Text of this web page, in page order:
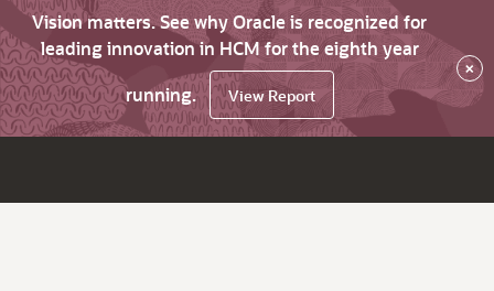
Vision matters. See why Oracle is recognized for
leading innovation in HCM for the eighth year
running.
View Report
×